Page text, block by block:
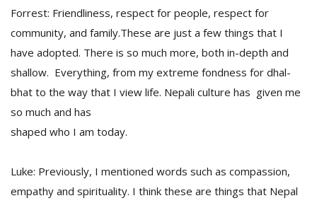
Forrest: Friendliness, respect for people, respect for
community, and family.These are just a few things that I
have adopted. There is so much more, both in-depth and
shallow. Everything, from my extreme fondness for dhal-
bhat to the way that I view life. Nepali culture has given me
so much and has
shaped who I am today.
Luke: Previously, I mentioned words such as compassion,
empathy and spirituality. I think these are things that Nepal